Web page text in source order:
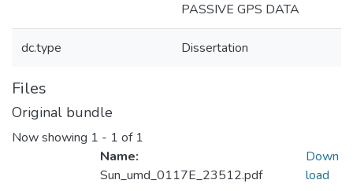
PASSIVE GPS DATA
dc.type Dissertation
Files
Original bundle
Now showing 1 - 1 of 1
Name:
Sun_umd_0117E_23512.pdf
Down
load